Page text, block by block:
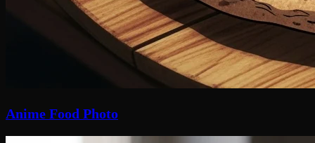
Anime Food Photo